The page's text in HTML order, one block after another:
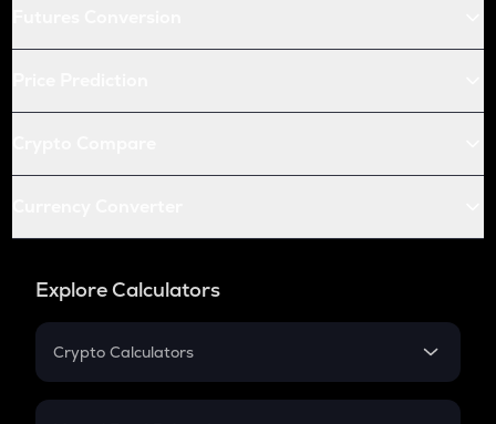
Explore Calculators
Crypto Calculators
Crypto SIP Calculator